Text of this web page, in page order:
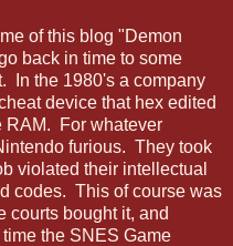
of this blog "Demon
back in time to some
In the 1980's a company
device that hex edited
RAM. For whatever
furious. They took
violated their intellectual
codes. This of course was
courts bought it, and
the SNES Game